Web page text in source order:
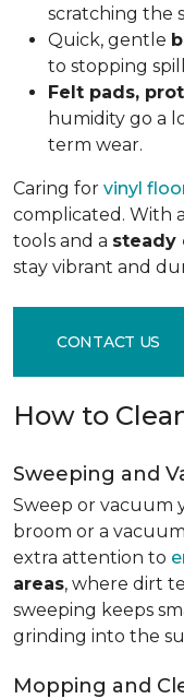
scratching the
Quick, gentle
to stopping
Felt pads,
humidity go a
term wear.
Caring for vinyl
complicated. With
tools and a steady
stay vibrant and
CONTACT US
How to
Sweeping and
Sweep or vacuum
broom or a
extra attention to
areas, where dirt
sweeping keeps
grinding into the
Mopping and